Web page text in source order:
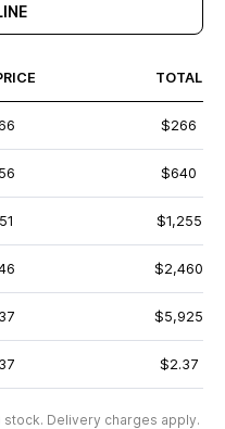
TOTAL
$266
$640
$1,255
$2,460
$5,925
$2.37
Delivery charges apply.